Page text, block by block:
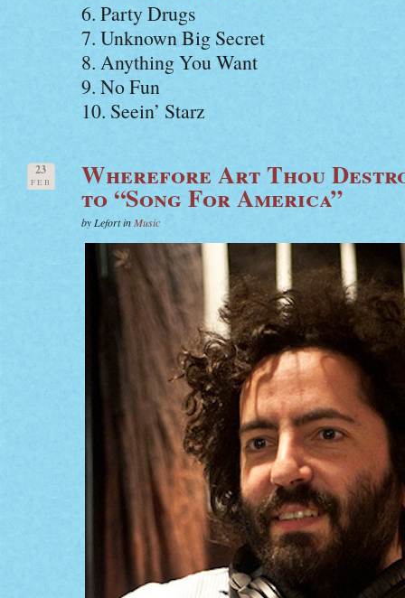
6. Party Drugs
7. Unknown Big Secret
8. Anything You Want
9. No Fun
10. Seein’ Starz
23
FEB Wherefore Art Thou
to “Song For America”
by Lefort inMusic